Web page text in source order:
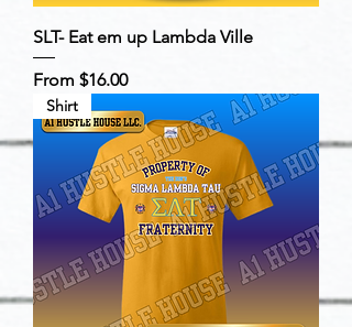
SLT- Eat em up Lambda Ville
From $16.00
Sale Price
Shirt